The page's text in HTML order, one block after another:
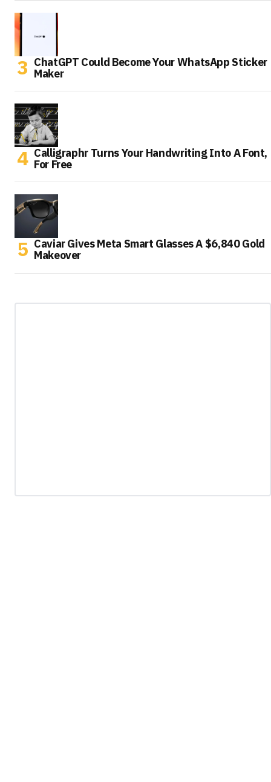
ChatGPT Could Become Your WhatsApp Sticker
Maker
Calligraphr Turns Your Handwriting Into A Font,
For Free
Caviar Gives Meta Smart Glasses A $6,840 Gold
Makeover